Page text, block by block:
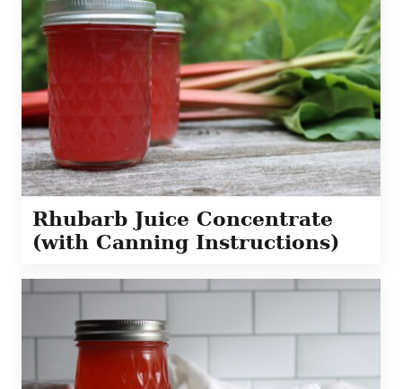
Rhubarb Juice Concentrate
(with Canning Instructions)